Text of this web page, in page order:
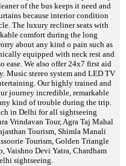
of the bus keeps it need and
because interior condition
The luxury recliner seats with
comfort during the long
about any kind o pain such as
equipped with neck rest and
ease. We also offer 24x7 first aid
Music stereo system and LED TV
Our highly trained and
journey incredible, remarkable
kind of trouble during the trip.
in Delhi for all sightseeing
Vrindavan Tour, Agra Taj Mahal
Tourism, Shimla Manali
Tourism, Golden Triangle
Vaishno Devi Yatra, Chardham
sightseeing.